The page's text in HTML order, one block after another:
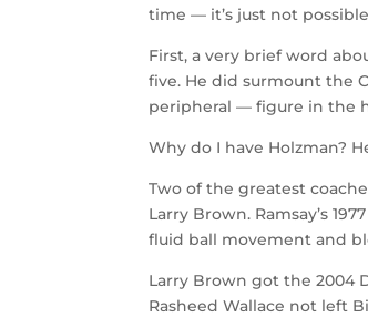
time — it’s just not
First, a very brief word
five. He did surmount the
peripheral — figure in the
Why do I have Holzman?
Two of the greatest
Larry Brown. Ramsay’s
fluid ball movement and
Larry Brown got the 2004
Rasheed Wallace not left